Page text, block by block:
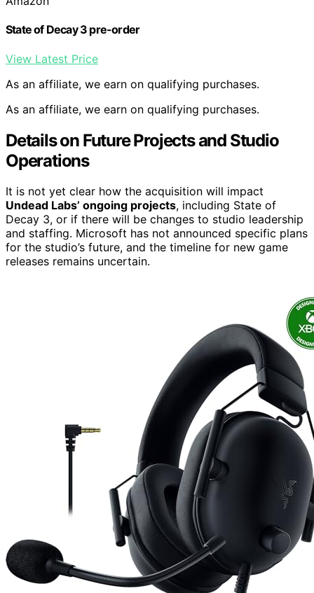
State of Decay 3 pre-order
View Latest Price
As an affiliate, we earn on qualifying purchases.
As an affiliate, we earn on qualifying purchases.
Details on Future Projects and Studio
Operations
It is not yet clear how the acquisition will impact
Undead Labs’ ongoing projects, including State of
Decay 3, or if there will be changes to studio leadership
and staffing. Microsoft has not announced specific plans
for the studio’s future, and the timeline for new game
releases remains uncertain.